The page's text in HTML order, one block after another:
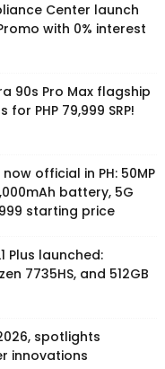
Center launch
with 0% interest
90s Pro Max flagship
PHP 79,999 SRP!
now official in PH: 50MP
battery, 5G
starting price
Plus launched:
7735HS, and 512GB
spotlights
innovations